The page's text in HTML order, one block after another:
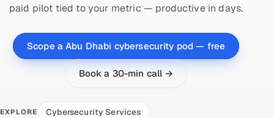
paid pilot tied to your metric — productive in days.
Scope a Abu Dhabi cybersecurity pod — free
Book a 30-min call →
EXPLORE
Cybersecurity Services